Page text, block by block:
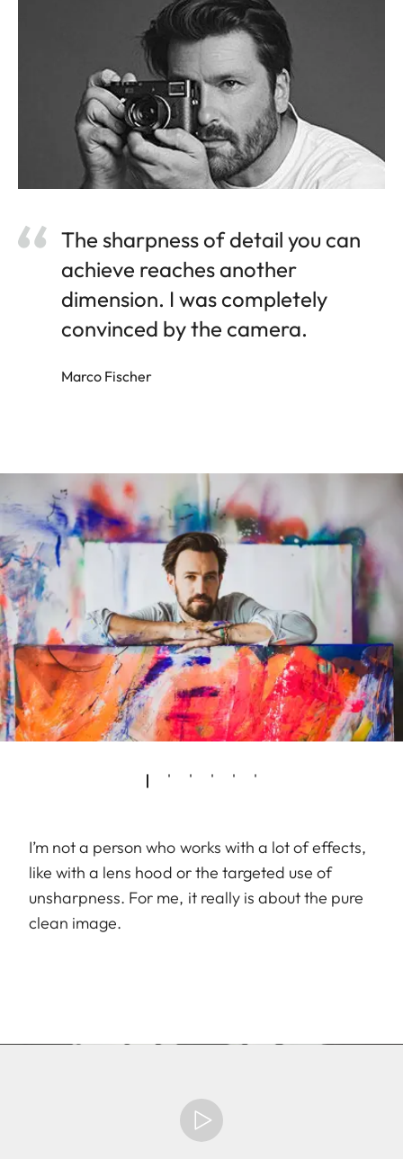
The sharpness of detail you can
achieve reaches another
dimension. I was completely
convinced by the camera.
Marco Fischer
I’m not a person who works with a lot of effects,
like with a lens hood or the targeted use of
unsharpness. For me, it really is about the pure
clean image.